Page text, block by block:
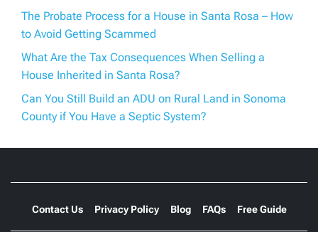
The Probate Process for a House in Santa Rosa – How
to Avoid Getting Scammed
What Are the Tax Consequences When Selling a
House Inherited in Santa Rosa?
Can You Still Build an ADU on Rural Land in Sonoma
County if You Have a Septic System?
Contact Us Privacy Policy Blog FAQs Free Guide